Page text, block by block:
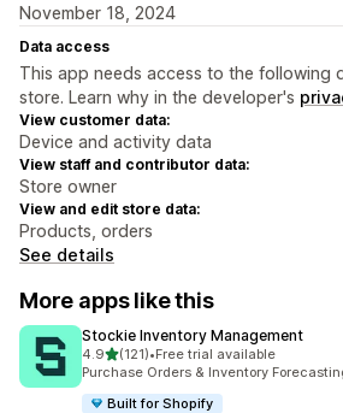
November 18, 2024
Data access
This app needs access to the following
store. Learn why in the developer's
View customer data:
Device and activity data
View staff and contributor data:
Store owner
View and edit store data:
Products, orders
See details
More apps like this
Stockie Inventory Management
4.9out of 5 stars
(121)
121 total reviews
•Free trial available
Purchase Orders & Inventory
Built for Shopify